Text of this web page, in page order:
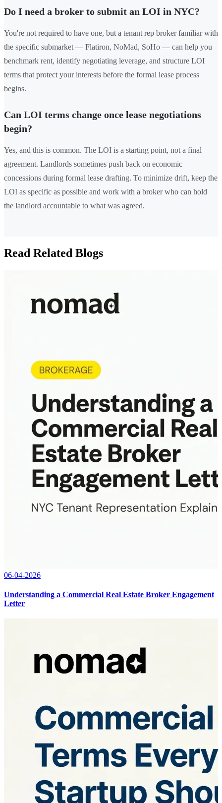
Do I need a broker to submit an LOI in NYC?
You're not required to have one, but a tenant rep broker familiar with
the specific submarket — Flatiron, NoMad, SoHo — can help you
benchmark rent, identify negotiating leverage, and structure LOI
terms that protect your interests before the formal lease process
begins.
Can LOI terms change once lease negotiations
begin?
Yes, and this is common. The LOI is a starting point, not a final
agreement. Landlords sometimes push back on economic
concessions during formal lease drafting. To minimize drift, keep the
LOI as specific as possible and work with a broker who can hold
the landlord accountable to what was agreed.
Read Related Blogs
06-04-2026
Understanding a Commercial Real Estate Broker Engagement
Letter